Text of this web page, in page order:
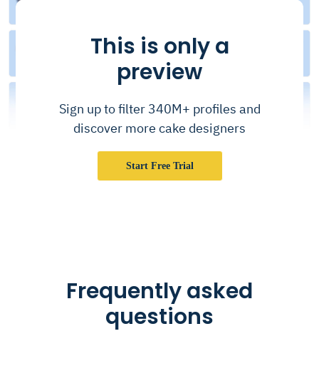
This is only a
preview
Sign up to filter 340M+ profiles and
discover more cake designers
Start Free Trial
Frequently asked
questions